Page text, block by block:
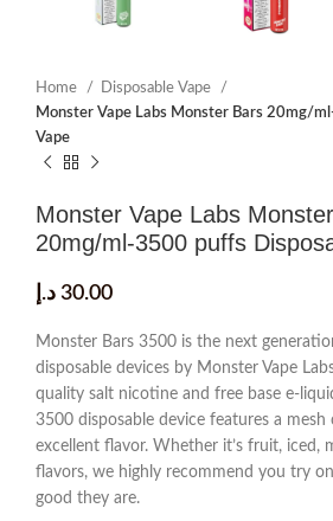
Home
Disposable Vape
Monster Vape Labs Monster Bars 20mg/
Vape
Monster Vape Labs
20mg/ml-3500 puffs
30.00 د.إ
Monster Bars 3500 is the next
disposable devices by Monster Vape
quality salt nicotine and free base e-
3500 disposable device features a
excellent flavor. Whether it’s fruit, iced,
flavors, we highly recommend you try
good they are.